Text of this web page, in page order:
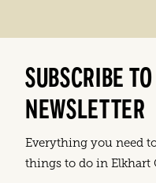
SUBSCRIBE
NEWSLETTER
Everything you need
things to do in Elkhart